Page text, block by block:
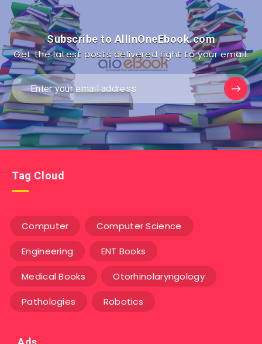
Subscribe to AllInOneEbook.com
Get the latest posts delivered right to your email.
Tag Cloud
Computer Computer Science
Engineering ENT Books
Medical Books Otorhinolaryngology
Pathologies Robotics